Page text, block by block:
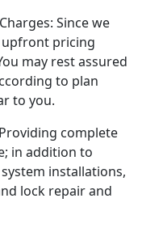
Since we
upfront pricing
may rest assured
to plan
to you.
complete
in addition to
installations,
lock repair and